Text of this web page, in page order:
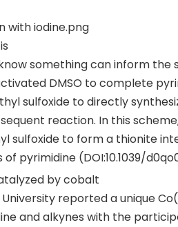
with iodine.png
something can inform the
DMSO to complete
sulfoxide to directly
reaction. In this
sulfoxide to form a thionite
(DOI:10.1039/
by cobalt
University reported a unique
and alkynes with the